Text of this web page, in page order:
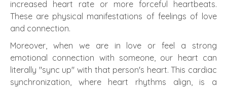
increased heart rate or more forceful heartbeats.
These are physical manifestations of feelings of love
and connection.
Moreover, when we are in love or feel a strong
emotional connection with someone, our heart can
literally "sync up" with that person's heart. This cardiac
synchronization, where heart rhythms align, is a